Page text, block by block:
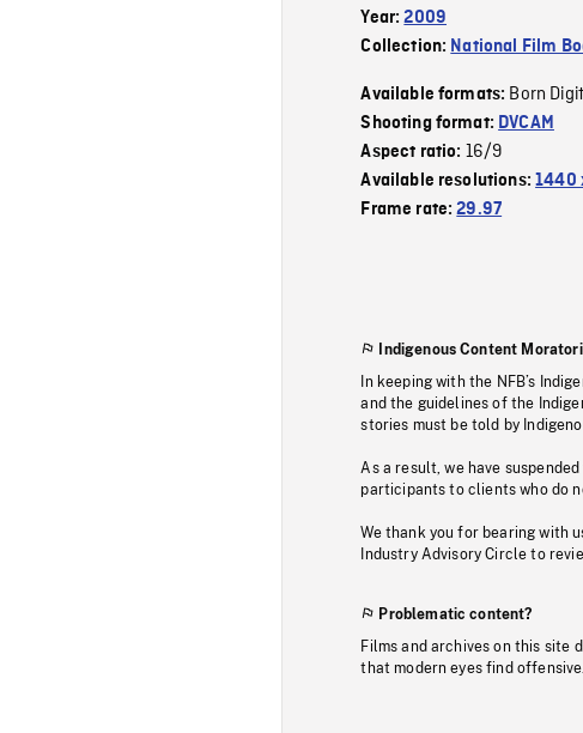
Year:2009
Collection: National Film
Available formats: Born
Shooting format: DVCAM
Aspect ratio: 16/9
Available resolutions:1440
Frame rate:29.97
Indigenous Content
In keeping with the NFB’s
and the guidelines of the
stories must be told by
As a result, we have
participants to clients who do
We thank you for bearing with
Industry Advisory Circle to
Problematic content?
Films and archives on this site
that modern eyes find offensive.